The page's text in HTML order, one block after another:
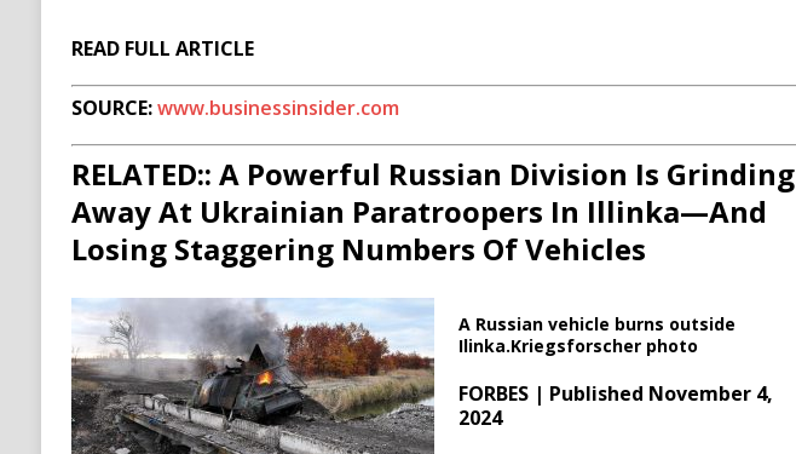
READ FULL ARTICLE
SOURCE:www.businessinsider.com
RELATED:: A Powerful Russian Division Is Grinding
Away At Ukrainian Paratroopers In Illinka—And
Losing Staggering Numbers Of Vehicles
A Russian vehicle burns outside
Ilinka.Kriegsforscher photo
FORBES | Published November 4,
2024